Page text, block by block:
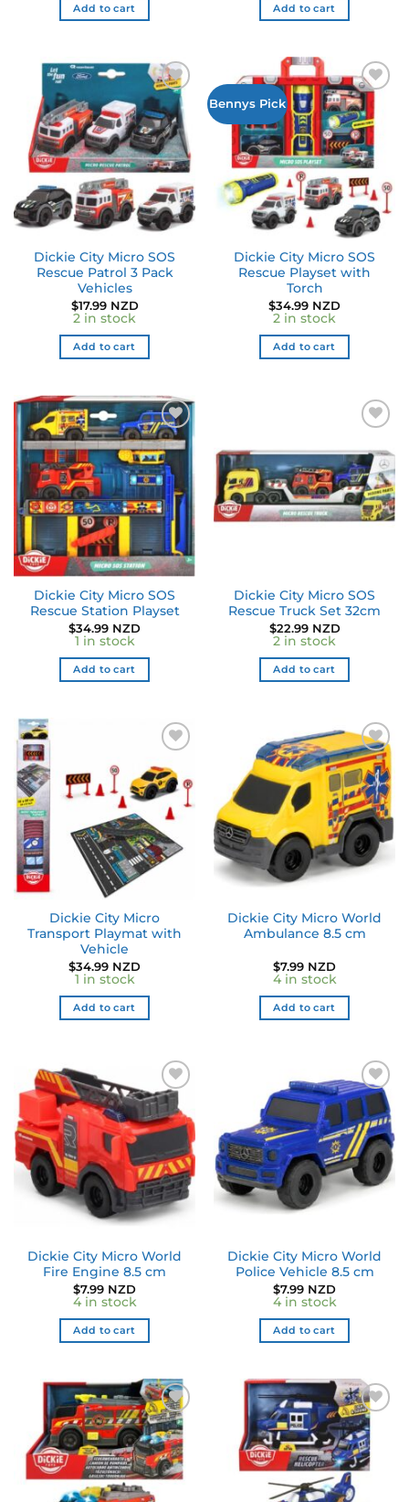
Add to cart Add to cart
Dickie City Micro SOS
Rescue Patrol 3 Pack
Vehicles
$17.99 NZD
2 in stock
Add to cart
Bennys Pick
Dickie City Micro SOS
Rescue Playset with
Torch
$34.99 NZD
2 in stock
Add to cart
Dickie City Micro SOS
Rescue Station Playset
$34.99 NZD
1 in stock
Add to cart
Dickie City Micro SOS
Rescue Truck Set 32cm
$22.99 NZD
2 in stock
Add to cart
Dickie City Micro
Transport Playmat with
Vehicle
$34.99 NZD
1 in stock
Add to cart
Dickie City Micro World
Ambulance 8.5 cm
$7.99 NZD
4 in stock
Add to cart
Dickie City Micro World
Fire Engine 8.5 cm
$7.99 NZD
4 in stock
Add to cart
Dickie City Micro World
Police Vehicle 8.5 cm
$7.99 NZD
4 in stock
Add to cart